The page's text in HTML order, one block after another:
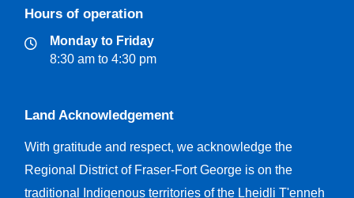
Hours of operation
Monday to Friday
8:30 am to 4:30 pm
Land Acknowledgement
With gratitude and respect, we acknowledge the
Regional District of Fraser-Fort George is on the
traditional Indigenous territories of the Lheidli T'enneh